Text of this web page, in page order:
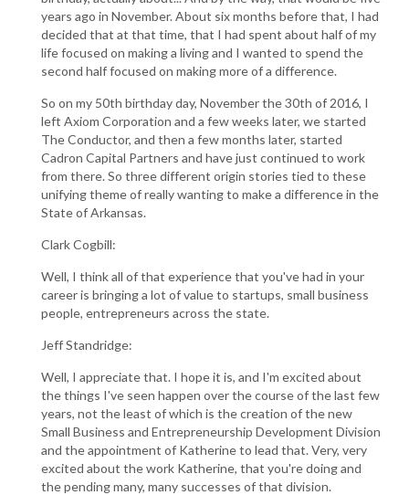
years ago in November. About six months before that, I had
decided that at that time, that I had spent about half of my
life focused on making a living and I wanted to spend the
second half focused on making more of a difference.
So on my 50th birthday day, November the 30th of 2016, I
left Axiom Corporation and a few weeks later, we started
The Conductor, and then a few months later, started
Cadron Capital Partners and have just continued to work
from there. So three different origin stories tied to these
unifying theme of really wanting to make a difference in the
State of Arkansas.
Clark Cogbill:
Well, I think all of that experience that you've had in your
career is bringing a lot of value to startups, small business
people, entrepreneurs across the state.
Jeff Standridge:
Well, I appreciate that. I hope it is, and I'm excited about
the things I've seen happen over the course of the last few
years, not the least of which is the creation of the new
Small Business and Entrepreneurship Development Division
and the appointment of Katherine to lead that. Very, very
excited about the work Katherine, that you're doing and
the pending many, many successes of that division.